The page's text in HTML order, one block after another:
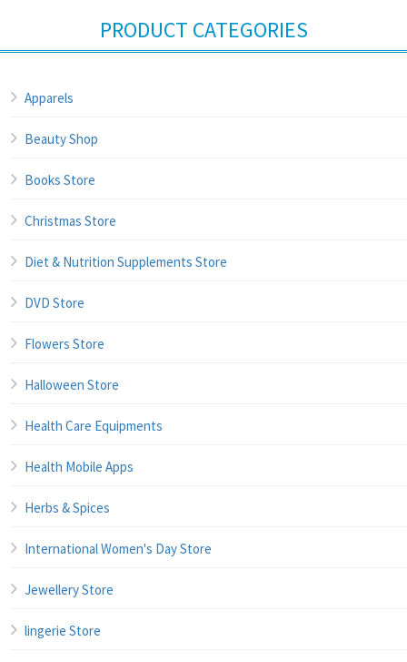
PRODUCT CATEGORIES
Apparels
Beauty Shop
Books Store
Christmas Store
Diet & Nutrition Supplements Store
DVD Store
Flowers Store
Halloween Store
Health Care Equipments
Health Mobile Apps
Herbs & Spices
International Women's Day Store
Jewellery Store
lingerie Store